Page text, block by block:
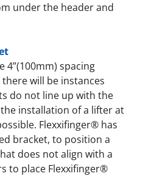
under the header and
4”(100mm) spacing
will be instances
do not line up with the
installation of a lifter at
Flexxifinger® has
bracket, to position a
does not align with a
to place Flexxifinger®